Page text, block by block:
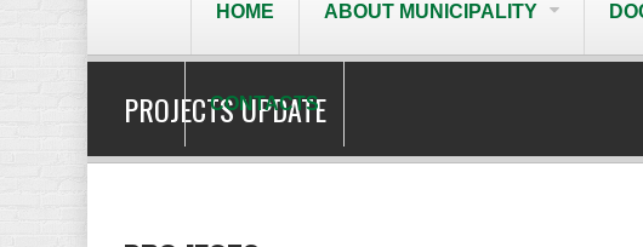
HOME ABOUT MUNICIPALITY
CONTACTS
PROJECTS UPDATE